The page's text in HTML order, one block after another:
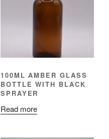
100ML AMBER GLASS
BOTTLE WITH BLACK
SPRAYER
Read more